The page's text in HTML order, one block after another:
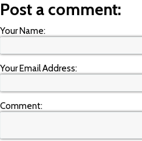
Post a comment:
Your Name:
Your Email Address:
Comment: